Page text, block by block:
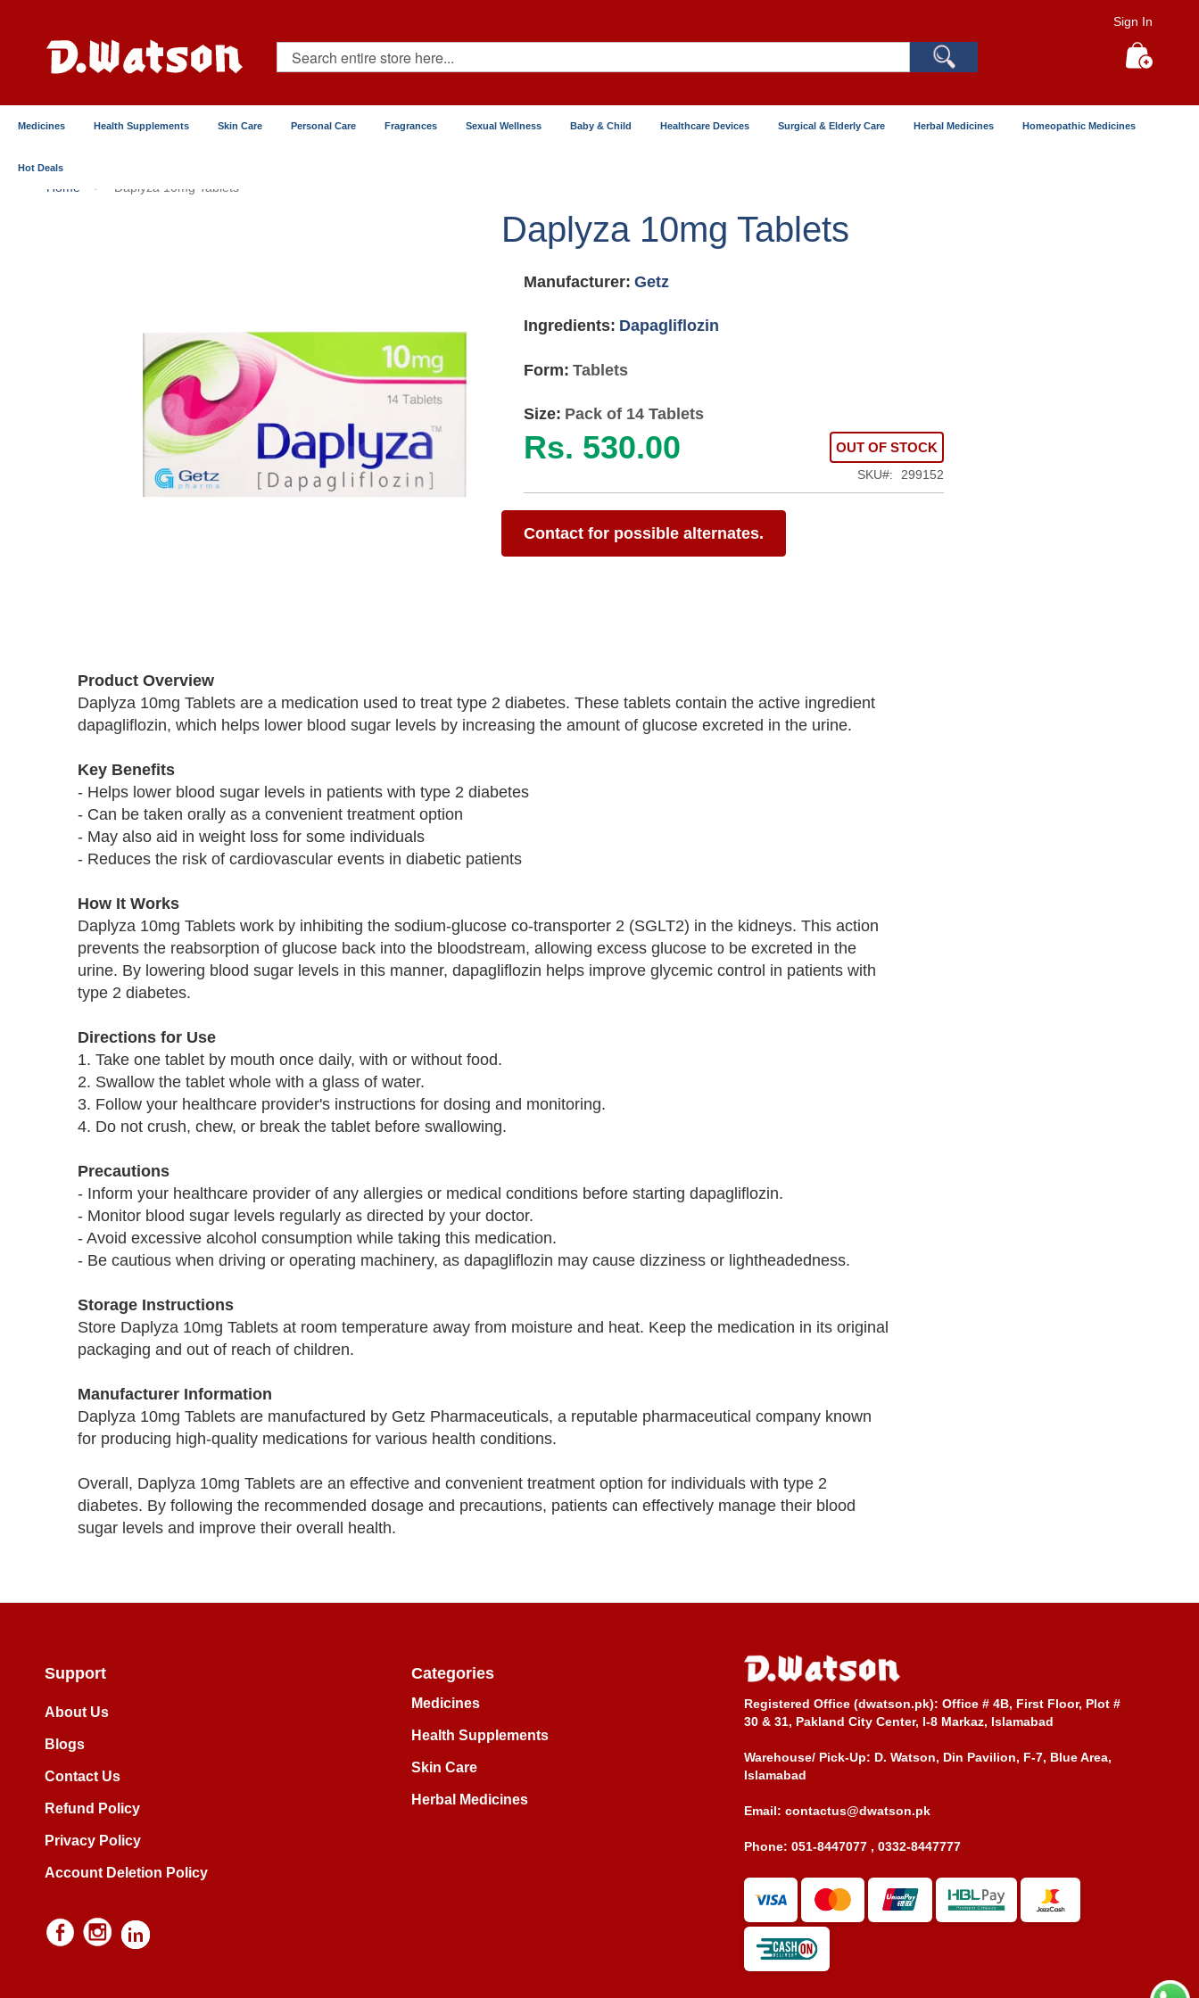
Content
Sign In
Search
Medicines Health Supplements Skin Care Personal Care Fragrances Sexual Wellness Baby & Child Healthcare Devices Surgical & Elderly Care Herbal Medicines Homeopathic Medicines
Hot Deals
Home Daplyza 10mg Tablets
beginning
images
Daplyza 10mg Tablets
Manufacturer: Getz
Ingredients: Dapagliflozin
Form: Tablets
Size: Pack of 14 Tablets
Rs. 530.00 OUT OF STOCK
SKU 299152
Contact for possible alternates.
Product Overview
Daplyza 10mg Tablets are a medication used to treat type 2 diabetes. These tablets contain the active ingredient
dapagliflozin, which helps lower blood sugar levels by increasing the amount of glucose excreted in the urine.
Key Benefits
- Helps lower blood sugar levels in patients with type 2 diabetes
- Can be taken orally as a convenient treatment option
- May also aid in weight loss for some individuals
- Reduces the risk of cardiovascular events in diabetic patients
How It Works
Daplyza 10mg Tablets work by inhibiting the sodium-glucose co-transporter 2 (SGLT2) in the kidneys. This action
prevents the reabsorption of glucose back into the bloodstream, allowing excess glucose to be excreted in the
urine. By lowering blood sugar levels in this manner, dapagliflozin helps improve glycemic control in patients with
type 2 diabetes.
Directions for Use
1. Take one tablet by mouth once daily, with or without food.
2. Swallow the tablet whole with a glass of water.
3. Follow your healthcare provider's instructions for dosing and monitoring.
4. Do not crush, chew, or break the tablet before swallowing.
Precautions
- Inform your healthcare provider of any allergies or medical conditions before starting dapagliflozin.
- Monitor blood sugar levels regularly as directed by your doctor.
- Avoid excessive alcohol consumption while taking this medication.
- Be cautious when driving or operating machinery, as dapagliflozin may cause dizziness or lightheadedness.
Storage Instructions
Store Daplyza 10mg Tablets at room temperature away from moisture and heat. Keep the medication in its original
packaging and out of reach of children.
Manufacturer Information
Daplyza 10mg Tablets are manufactured by Getz Pharmaceuticals, a reputable pharmaceutical company known
for producing high-quality medications for various health conditions.
Overall, Daplyza 10mg Tablets are an effective and convenient treatment option for individuals with type 2
diabetes. By following the recommended dosage and precautions, patients can effectively manage their blood
sugar levels and improve their overall health.
Support
About Us
Blogs
Contact Us
Refund Policy
Privacy Policy
Account Deletion Policy
Categories
Medicines
Health Supplements
Skin Care
Herbal Medicines
Registered Office (dwatson.pk): Office # 4B, First Floor, Plot #
30 & 31, Pakland City Center, I-8 Markaz, Islamabad
Warehouse/ Pick-Up: D. Watson, Din Pavilion, F-7, Blue Area,
Islamabad
Email: contactus@dwatson.pk
Phone: 051-8447077 , 0332-8447777